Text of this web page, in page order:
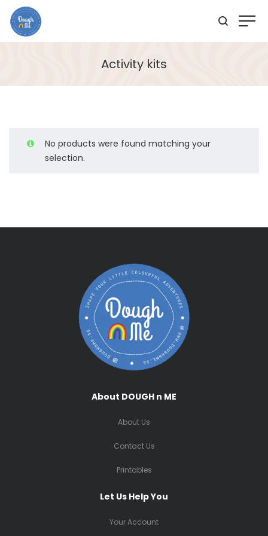
Activity kits
No products were found matching your
selection.
About DOUGH n ME
About Us
Contact Us
Printables
Let Us Help You
Your Account